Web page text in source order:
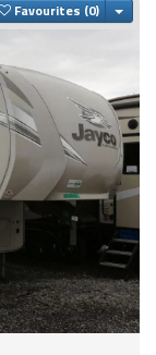
Favourites